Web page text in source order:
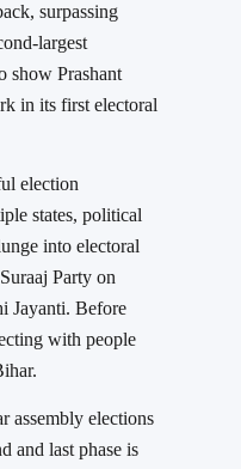
surpassing
largest
show Prashant
in its first electoral
election
states, political
into electoral
Party on
Jayanti. Before
with people
assembly elections
and last phase is